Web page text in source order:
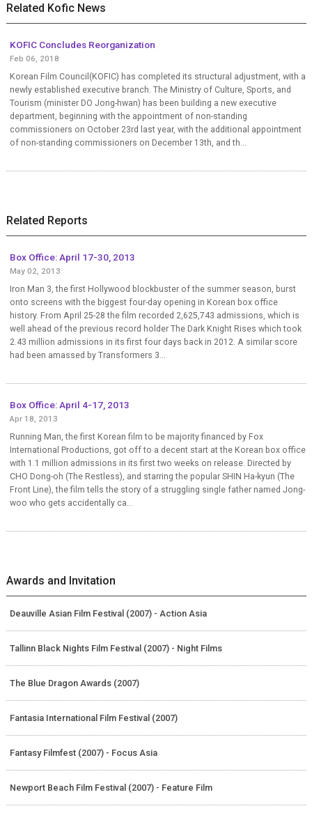
Related Kofic News
KOFIC Concludes Reorganization
Feb 06, 2018
Korean Film Council(KOFIC) has completed its structural adjustment, with a
newly established executive branch. The Ministry of Culture, Sports, and
Tourism (minister DO Jong-hwan) has been building a new executive
department, beginning with the appointment of non-standing
commissioners on October 23rd last year, with the additional appointment
of non-standing commissioners on December 13th, and th...
Related Reports
Box Office: April 17-30, 2013
May 02, 2013
Iron Man 3, the first Hollywood blockbuster of the summer season, burst
onto screens with the biggest four-day opening in Korean box office
history. From April 25-28 the film recorded 2,625,743 admissions, which is
well ahead of the previous record holder The Dark Knight Rises which took
2.43 million admissions in its first four days back in 2012. A similar score
had been amassed by Transformers 3...
Box Office: April 4-17, 2013
Apr 18, 2013
Running Man, the first Korean film to be majority financed by Fox
International Productions, got off to a decent start at the Korean box office
with 1.1 million admissions in its first two weeks on release. Directed by
CHO Dong-oh (The Restless), and starring the popular SHIN Ha-kyun (The
Front Line), the film tells the story of a struggling single father named Jong-
woo who gets accidentally ca...
Awards and Invitation
Deauville Asian Film Festival (2007) - Action Asia
Tallinn Black Nights Film Festival (2007) - Night Films
The Blue Dragon Awards (2007)
Fantasia International Film Festival (2007)
Fantasy Filmfest (2007) - Focus Asia
Newport Beach Film Festival (2007) - Feature Film